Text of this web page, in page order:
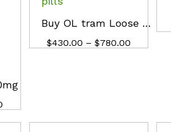
Price
range:
$510.00
Buy OL tram Loose Pills
$430.00 – $780.00Price
range:
$430.00 $780.00